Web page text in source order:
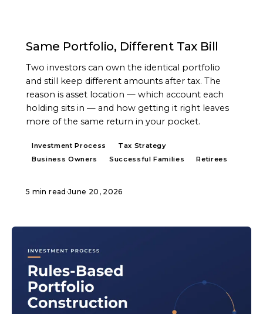
Same Portfolio, Different Tax Bill
Two investors can own the identical portfolio
and still keep different amounts after tax. The
reason is asset location — which account each
holding sits in — and how getting it right leaves
more of the same return in your pocket.
Investment Process
Tax Strategy
Business Owners
Successful Families Retirees
5 min read ·June 20, 2026